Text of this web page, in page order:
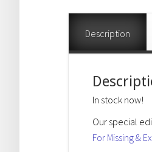
Description
In stock now!
Our special
For Missing &